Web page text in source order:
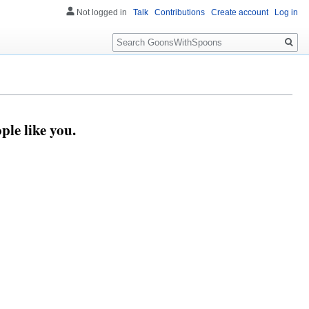
like you.
Not logged in Talk Contributions Create account Log in
Search